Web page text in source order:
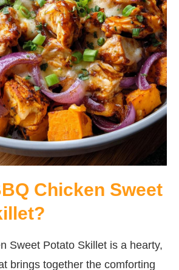
Chicken Sweet
Sweet Potato Skillet is a hearty,
brings together the comforting